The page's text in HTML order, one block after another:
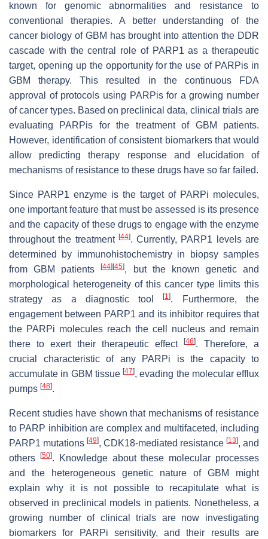
known for genomic abnormalities and resistance to
conventional therapies. A better understanding of the
cancer biology of GBM has brought into attention the DDR
cascade with the central role of PARP1 as a therapeutic
target, opening up the opportunity for the use of PARPis in
GBM therapy. This resulted in the continuous FDA
approval of protocols using PARPis for a growing number
of cancer types. Based on preclinical data, clinical trials are
evaluating PARPis for the treatment of GBM patients.
However, identification of consistent biomarkers that would
allow predicting therapy response and elucidation of
mechanisms of resistance to these drugs have so far failed.
Since PARP1 enzyme is the target of PARPi molecules,
one important feature that must be assessed is its presence
and the capacity of these drugs to engage with the enzyme
throughout the treatment [44]. Currently, PARP1 levels are
determined by immunohistochemistry in biopsy samples
from GBM patients[44] [45], but the known genetic and
morphological heterogeneity of this cancer type limits this
strategy as a diagnostic tool[1]. Furthermore, the
engagement between PARP1 and its inhibitor requires that
the PARPi molecules reach the cell nucleus and remain
there to exert their therapeutic effect
[46]. Therefore, a
crucial characteristic of any PARPi is the capacity to
accumulate in GBM tissue [47], evading the molecular efflux
pumps [48].
Recent studies have shown that mechanisms of resistance
to PARP inhibition are complex and multifaceted, including
PARP1 mutations [49], CDK18-mediated resistance [13], and
others
[50]. Knowledge about these molecular processes
and the heterogeneous genetic nature of GBM might
explain why it is not possible to recapitulate what is
observed in preclinical models in patients. Nonetheless, a
growing number of clinical trials are now investigating
biomarkers for PARPi sensitivity, and their results are